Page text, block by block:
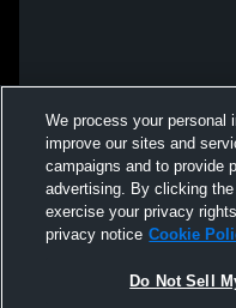
We process your personal
improve our sites and
campaigns and to provide
advertising. By clicking
exercise your privacy
privacy notice Cookie
Do Not Sell